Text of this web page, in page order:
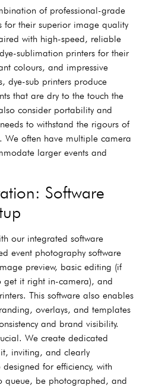
of professional-grade
for their superior image quality
with high-speed, reliable
sublimation printers for their
colours, and impressive
dye-sub printers produce
that are dry to the touch the
consider portability and
to withstand the rigours of
We often have multiple camera
larger events and
Software
our integrated software
event photography software
preview, basic editing (if
get it right in-camera), and
This software also enables
overlays, and templates
and brand visibility.
We create dedicated
inviting, and clearly
for efficiency, with
queue, be photographed, and